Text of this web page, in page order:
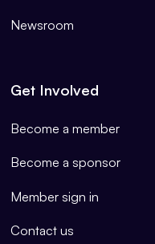
Newsroom
Get Involved
Become a member
Become a sponsor
Member sign in
Contact us